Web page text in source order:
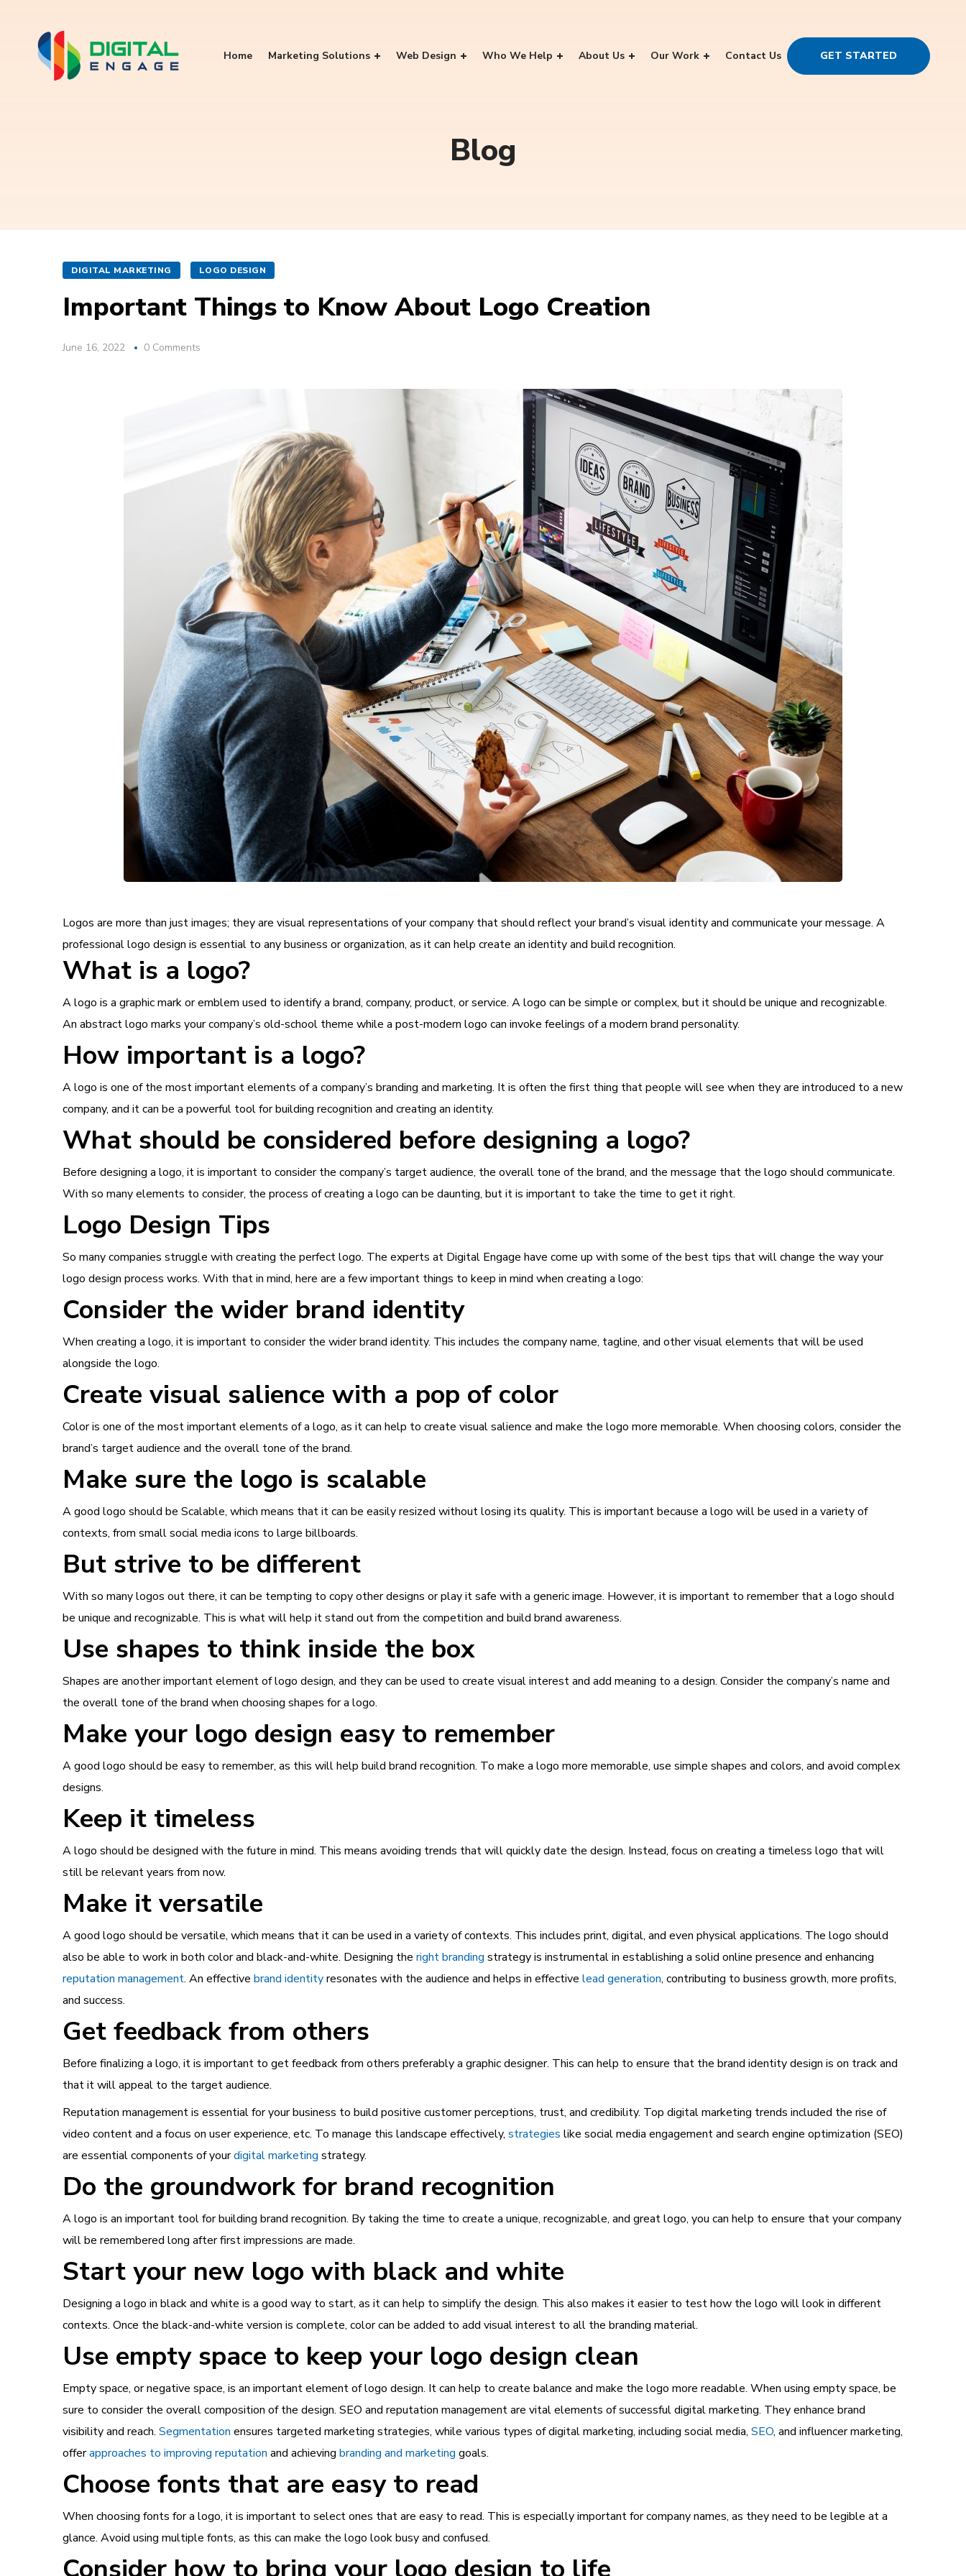
Home Marketing Solutions Web Design Who We Help About Us Our Work Contact Us GET STARTED
Blog
DIGITAL MARKETING LOGO DESIGN
Important Things to Know About Logo Creation
June 16, 2022 0 Comments
Logos are more than just images; they are visual representations of your company that should reflect your brand’s visual identity and communicate your message. A
professional logo design is essential to any business or organization, as it can help create an identity and build recognition.
What is a logo?
A logo is a graphic mark or emblem used to identify a brand, company, product, or service. A logo can be simple or complex, but it should be unique and recognizable.
An abstract logo marks your company’s old-school theme while a post-modern logo can invoke feelings of a modern brand personality.
How important is a logo?
A logo is one of the most important elements of a company’s branding and marketing. It is often the first thing that people will see when they are introduced to a new
company, and it can be a powerful tool for building recognition and creating an identity.
What should be considered before designing a logo?
Before designing a logo, it is important to consider the company’s target audience, the overall tone of the brand, and the message that the logo should communicate.
With so many elements to consider, the process of creating a logo can be daunting, but it is important to take the time to get it right.
Logo Design Tips
So many companies struggle with creating the perfect logo. The experts at Digital Engage have come up with some of the best tips that will change the way your
logo design process works. With that in mind, here are a few important things to keep in mind when creating a logo:
Consider the wider brand identity
When creating a logo, it is important to consider the wider brand identity. This includes the company name, tagline, and other visual elements that will be used
alongside the logo.
Create visual salience with a pop of color
Color is one of the most important elements of a logo, as it can help to create visual salience and make the logo more memorable. When choosing colors, consider the
brand’s target audience and the overall tone of the brand.
Make sure the logo is scalable
A good logo should be Scalable, which means that it can be easily resized without losing its quality. This is important because a logo will be used in a variety of
contexts, from small social media icons to large billboards.
But strive to be different
With so many logos out there, it can be tempting to copy other designs or play it safe with a generic image. However, it is important to remember that a logo should
be unique and recognizable. This is what will help it stand out from the competition and build brand awareness.
Use shapes to think inside the box
Shapes are another important element of logo design, and they can be used to create visual interest and add meaning to a design. Consider the company’s name and
the overall tone of the brand when choosing shapes for a logo.
Make your logo design easy to remember
A good logo should be easy to remember, as this will help build brand recognition. To make a logo more memorable, use simple shapes and colors, and avoid complex
designs.
Keep it timeless
A logo should be designed with the future in mind. This means avoiding trends that will quickly date the design. Instead, focus on creating a timeless logo that will
still be relevant years from now.
Make it versatile
A good logo should be versatile, which means that it can be used in a variety of contexts. This includes print, digital, and even physical applications. The logo should
also be able to work in both color and black-and-white. Designing the right branding strategy is instrumental in establishing a solid online presence and enhancing
reputation management. An effective brand identityresonates with the audience and helps in effective lead generation, contributing to business growth, more profits,
and success.
Get feedback from others
Before finalizing a logo, it is important to get feedback from others preferably a graphic designer. This can help to ensure that the brand identity design is on track and
that it will appeal to the target audience.
Reputation managementis essential for your business to build positive customer perceptions, trust, and credibility. Top digital marketing trends included the rise of
video content and a focus on user experience, etc. To manage this landscape effectively, strategies like social media engagement and search engine optimization (SEO)
are essential components of yourdigital marketing strategy.
Do the groundwork for brand recognition
A logo is an important tool for building brand recognition. By taking the time to create a unique, recognizable, and great logo, you can help to ensure that your company
will be remembered long after first impressions are made.
Start your new logo with black and white
Designing a logo in black and white is a good way to start, as it can help to simplify the design. This also makes it easier to test how the logo will look in different
contexts. Once the black-and-white version is complete, color can be added to add visual interest to all the branding material.
Use empty space to keep your logo design clean
Empty space, or negative space, is an important element of logo design. It can help to create balance and make the logo more readable. When using empty space, be
sure to consider the overall composition of the design. SEO and reputation management are vital elements of successful digital marketing. They enhance brand
visibility and reach. Segmentation ensures targeted marketing strategies, while various types of digital marketing, including social media, SEO, and influencer marketing,
offerapproaches to improving reputation and achieving branding and marketing goals.
Choose fonts that are easy to read
When choosing fonts for a logo, it is important to select ones that are easy to read. This is especially important for company names, as they need to be legible at a
glance. Avoid using multiple fonts, as this can make the logo look busy and confused.